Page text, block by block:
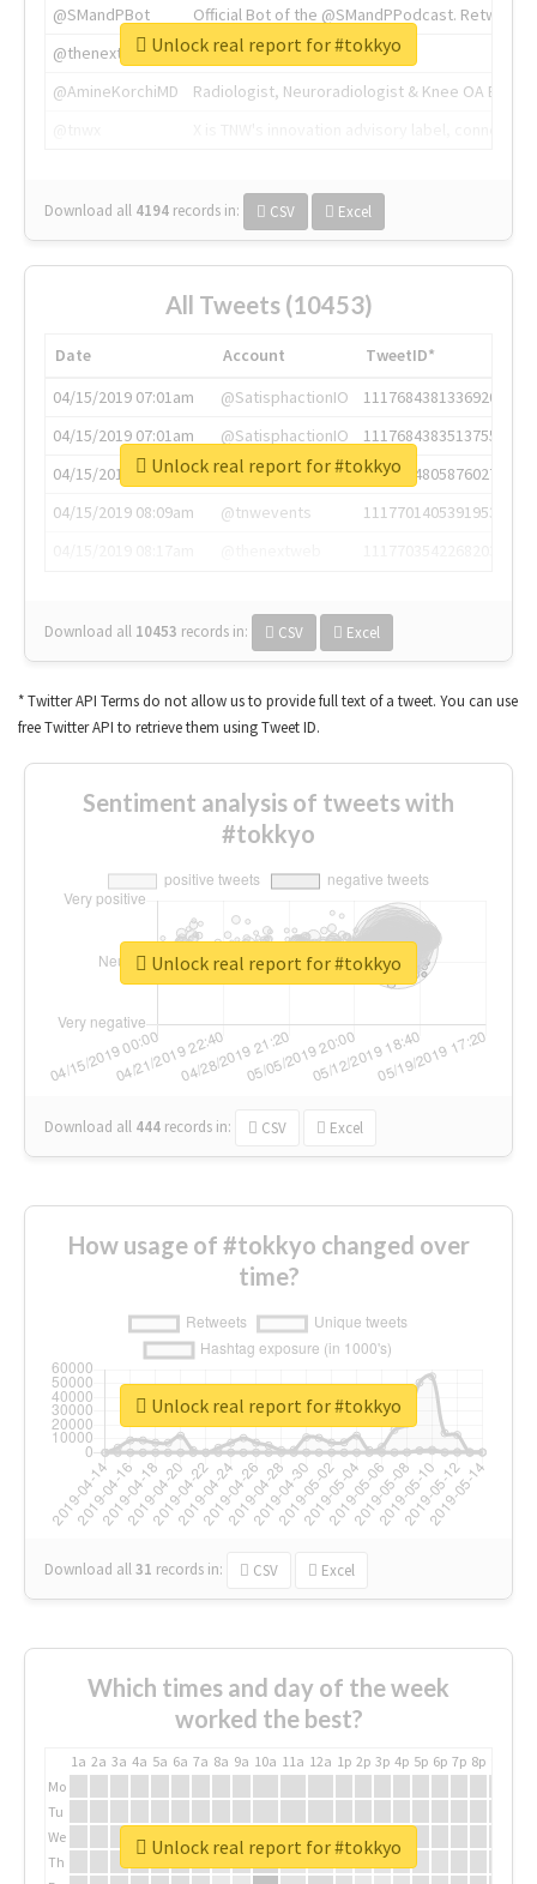
@SMandPBot
Official Bot of the @SMandPPodcast.
@thenextweb
The heart of tech.
@AmineKorchiMD
Radiologist, Neuroradiologist & Knee OA
Download all 4194 records in: CSV Excel
Unlock real report for #tokkyo
All Tweets (10453)
Date Account
TweetID*
04/15/2019 07:01am
@SatisphactionIO
1117684381336920064
04/15/2019 07:01am
@SatisphactionIO
1117684383513755649
04/15/2019 07:03am
@annaercilla
1117684805876027392
04/15/2019 08:09am
@tnwevents
1117701405391953920
Download all 10453 records in: CSV Excel
Unlock real report for #tokkyo
* Twitter API Terms do not allow us to provide full text of a tweet. You can use
free Twitter API to retrieve them using Tweet ID.
Sentiment analysis of tweets with
#tokkyo
Download all 444 records in: CSV Excel
Unlock real report for #tokkyo
How usage of #tokkyo changed over
time?
Download all31 records in: CSV Excel
Unlock real report for #tokkyo
Which times and day of the week
worked the best?
1a 2a 3a 4a 5a 6a 7a 8a 9a 10a 11a 12a 1p 2p 3p 4p 5p 6p 7p 8p
Mo
Tu
We
Th
Unlock real report for #tokkyo